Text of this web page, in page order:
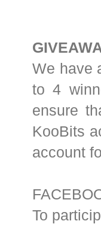
We have
to 4
ensure
KooBits
account
To